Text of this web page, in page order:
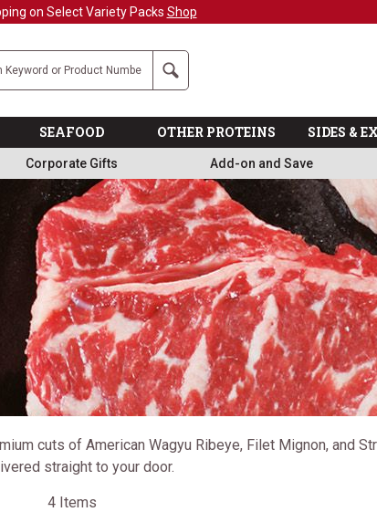
Responders + Nurses Save 20%>>
Search
SEAFOOD OTHER PROTEINS SIDES &
Corporate Gifts Add-on and Save
cuts of American Wagyu Ribeye, Filet Mignon, and
straight to your door.
4 Items